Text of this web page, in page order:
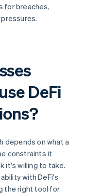
for breaches,
DeFi
depends on what a
constraints it
it's willing to take.
with DeFi's
the right tool for